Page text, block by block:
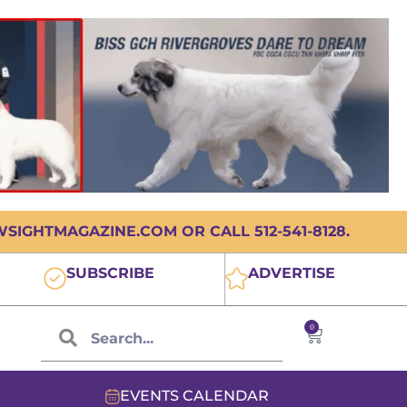
OR CALL 512-541-8128.
SUBSCRIBE ADVERTISE
0
EVENTS CALENDAR